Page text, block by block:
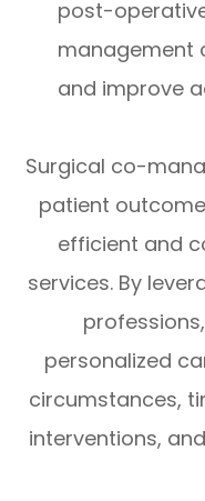
post-
management
and improve
Surgical co-
patient
efficient and
services. By
personalized
circumstances,
interventions,